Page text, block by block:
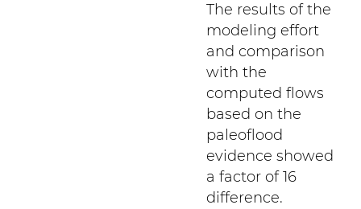
The results of the
modeling effort
and comparison
with the
computed flows
based on the
paleoflood
evidence showed
a factor of 16
difference.